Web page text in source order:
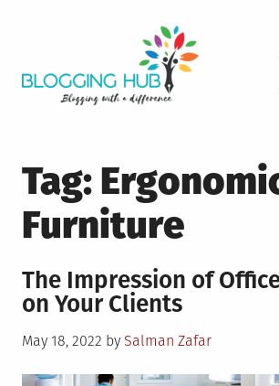
Tag:
Furniture
The Impression of
on Your Clients
Posted
May 18, 2022 by Salman Zafar